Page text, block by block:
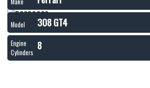
Model 308 GT4
Engine
Cylinders
8